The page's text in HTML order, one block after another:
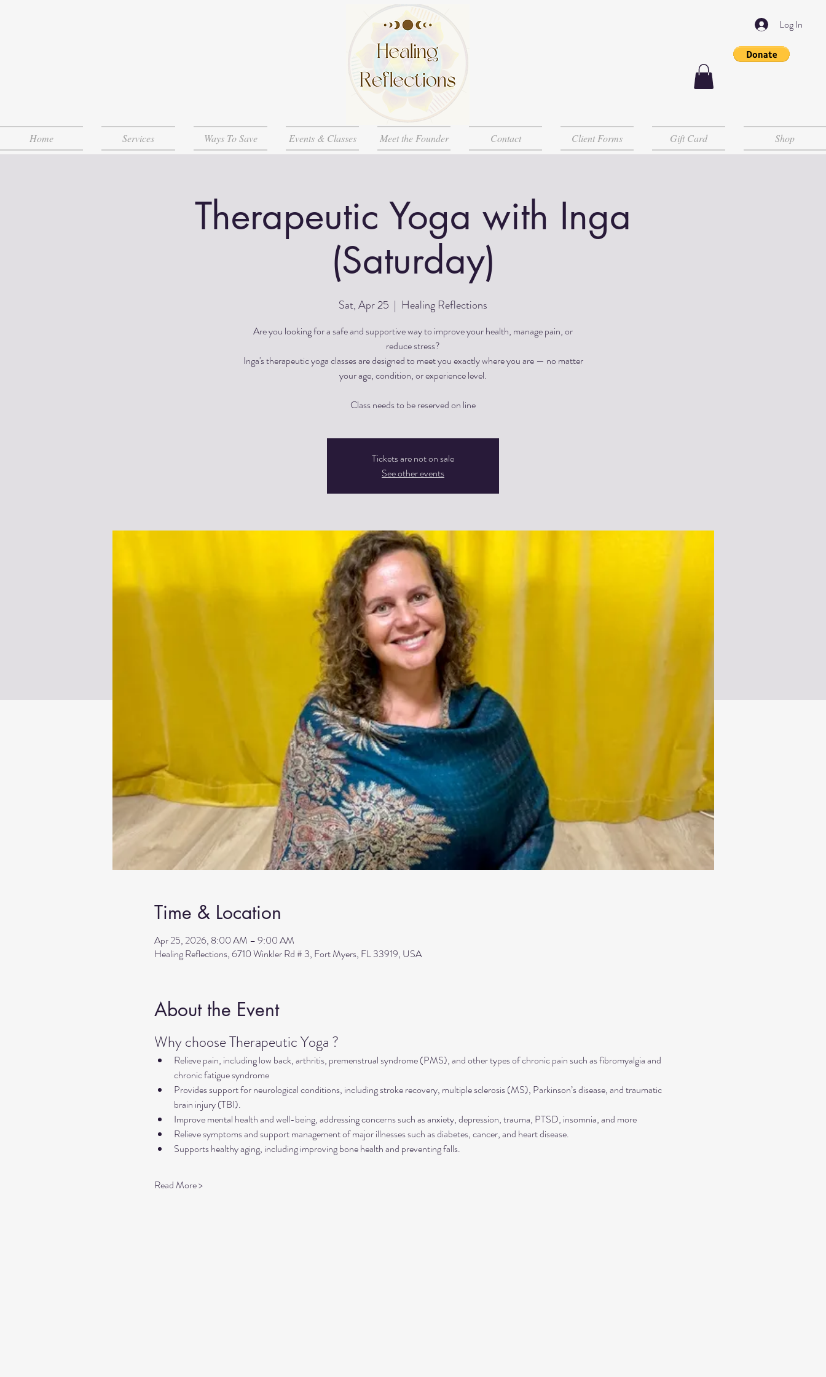
Log In
Home Services Ways To Save Events & Classes Meet the Founder Contact Client Forms Gift Card Shop
Therapeutic Yoga with Inga
(Saturday)
Sat, Apr 25
  |
Healing Reflections
Are you looking for a safe and supportive way to improve your health, manage pain, or
reduce stress?
Inga's therapeutic yoga classes are designed to meet you exactly where you are — no matter
your age, condition, or experience level.
Tickets are not on sale
See other events
Time & Location
Apr 25, 2026, 8:00 AM – 9:00 AM
Healing Reflections, 6710 Winkler Rd # 3, Fort Myers, FL 33919, USA
About the Event
Why choose Therapeutic Yoga ?
Relieve pain, including low back, arthritis, premenstrual syndrome (PMS), and other types of chronic pain such as fibromyalgia and
chronic fatigue syndrome
Provides support for neurological conditions, including stroke recovery, multiple sclerosis (MS), Parkinson’s disease, and traumatic
brain injury (TBI).
Improve mental health and well-being, addressing concerns such as anxiety, depression, trauma, PTSD, insomnia, and more
Relieve symptoms and support management of major illnesses such as diabetes, cancer, and heart disease.
Supports healthy aging, including improving bone health and preventing falls.
Read More >